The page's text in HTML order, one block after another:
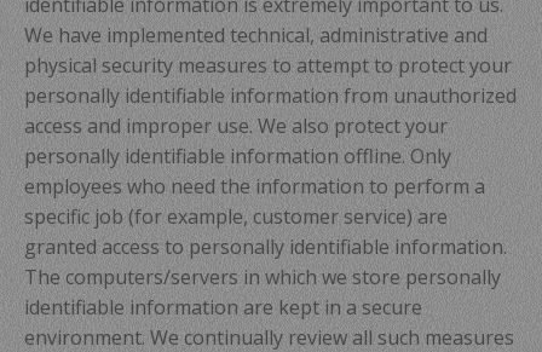
We have implemented technical, administrative and
physical security measures to attempt to protect your
personally identifiable information from unauthorized
access and improper use. We also protect your
personally identifiable information offline. Only
employees who need the information to perform a
specific job (for example, customer service) are
granted access to personally identifiable information.
The computers/servers in which we store personally
identifiable information are kept in a secure
environment. We continually review all such measures